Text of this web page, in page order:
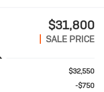
$31,800
SALE PRICE
$32,550
-$750